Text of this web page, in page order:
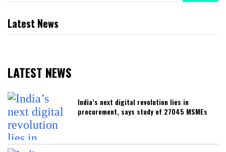
Latest News
LATEST NEWS
India’s next digital revolution lies in
procurement, says study of 27045 MSMEs